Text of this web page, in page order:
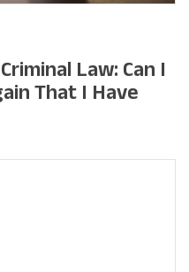
Law: Can I
That I Have